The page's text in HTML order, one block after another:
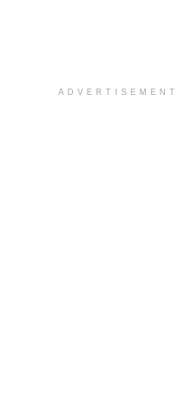
ADVERTISEMENT